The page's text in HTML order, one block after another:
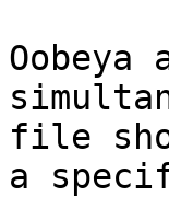
file
a